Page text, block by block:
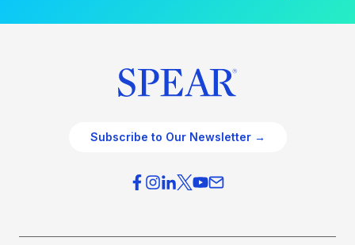
Subscribe to Our Newsletter →